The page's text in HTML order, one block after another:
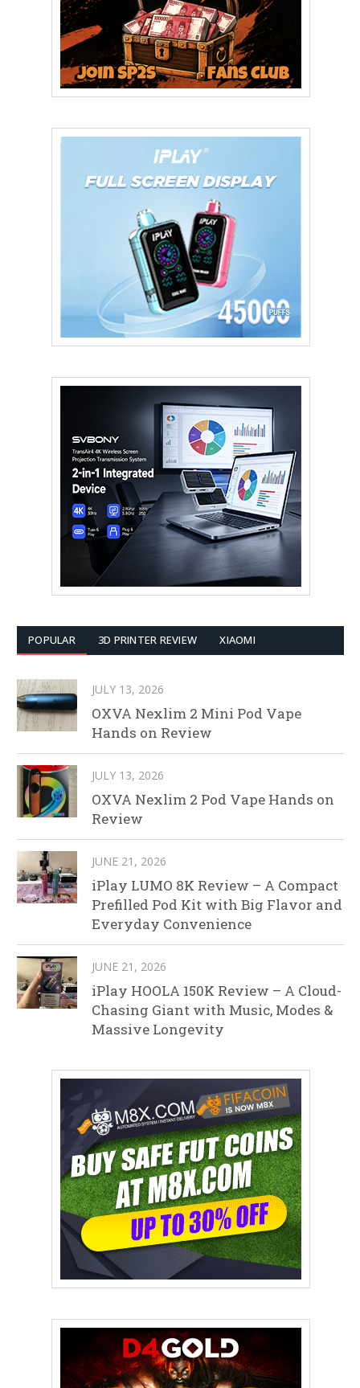
POPULAR 3D PRINTER REVIEW XIAOMI
JULY 13, 2026
OXVA Nexlim 2 Mini Pod Vape
Hands on Review
JULY 13, 2026
OXVA Nexlim 2 Pod Vape Hands on
Review
JUNE 21, 2026
iPlay LUMO 8K Review – A Compact
Prefilled Pod Kit with Big Flavor and
Everyday Convenience
JUNE 21, 2026
iPlay HOOLA 150K Review – A Cloud-
Chasing Giant with Music, Modes &
Massive Longevity